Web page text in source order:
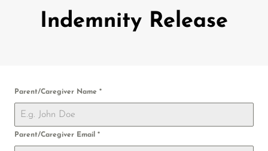
Indemnity Release
Parent/Caregiver Name *
Parent/Caregiver Email *